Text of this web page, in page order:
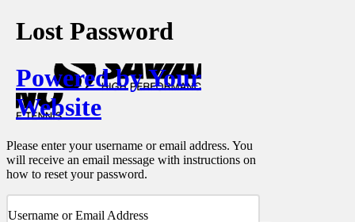
Lost Password
Powered by Your
Website
Please enter your username or email address. You
will receive an email message with instructions on
how to reset your password.
Username or Email Address